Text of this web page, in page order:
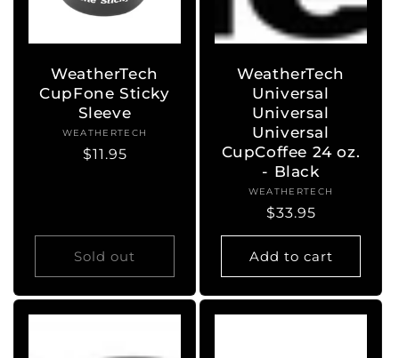
WeatherTech
CupFone Sticky
Sleeve
Vendor:
WEATHERTECH
Regular
$11.95
Sold out
WeatherTech
Universal
Universal
Universal
CupCoffee 24 oz.
- Black
Vendor:
WEATHERTECH
Regular
price
$33.95
Add to cart